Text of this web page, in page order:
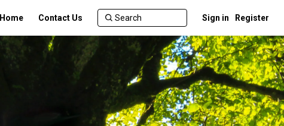
Home Contact Us Sign in Register